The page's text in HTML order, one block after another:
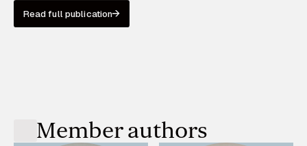
Read full publication
Member authors